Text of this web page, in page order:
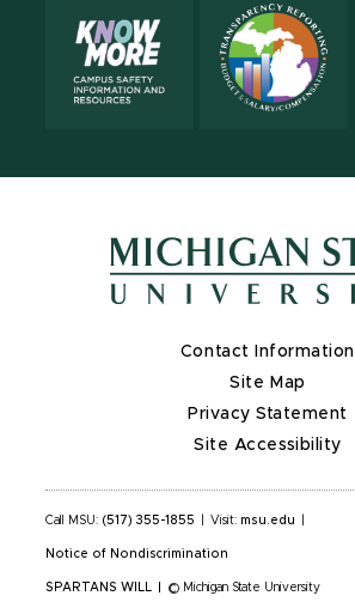
Contact Information
Site Map
Privacy Statement
Site Accessibility
Call MSU: (517) 355-1855 Visit: msu.edu
Notice of Nondiscrimination
SPARTANS WILL © Michigan State University